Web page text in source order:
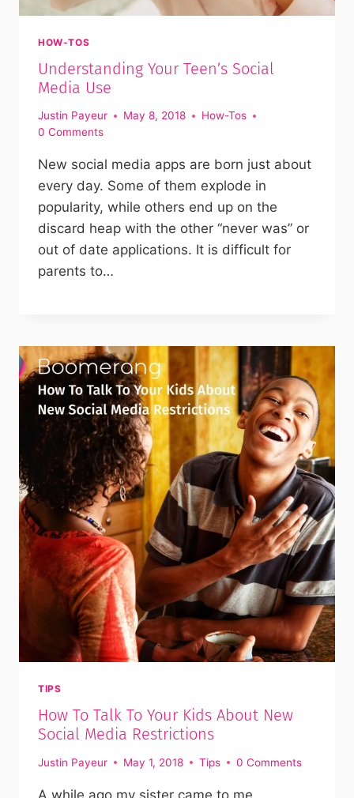
HOW-TOS
Understanding Your Teen’s Social
Media Use
Justin Payeur May 8, 2018
How-Tos
0 Comments
New social media apps are born just about
every day. Some of them explode in
popularity, while others end up on the
discard heap with the other “never was” or
out of date applications. It is difficult for
parents to…
TIPS
How To Talk To Your Kids About New
Social Media Restrictions
Justin Payeur May 1, 2018 Tips 0 Comments
A while ago my sister came to me